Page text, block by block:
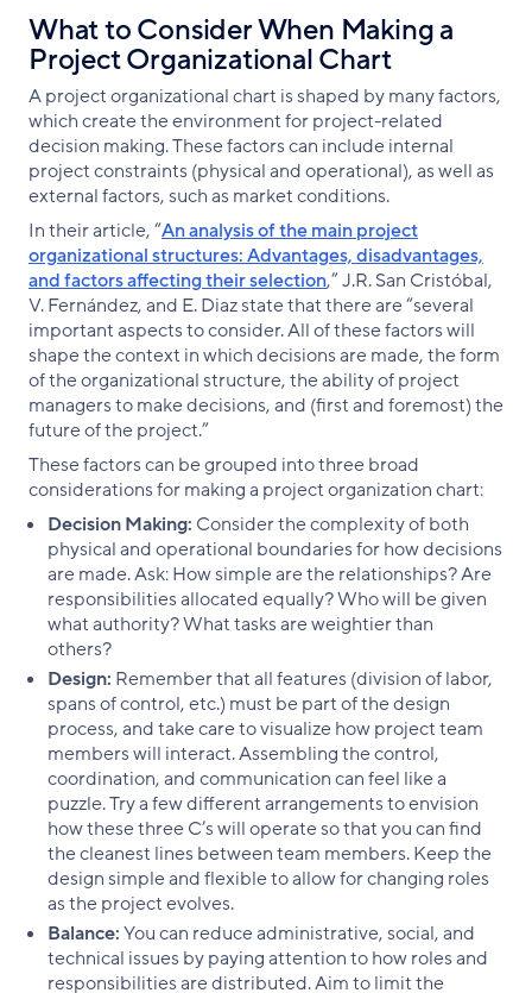
What to Consider When Making a
Project Organizational Chart
A project organizational chart is shaped by many factors,
which create the environment for project-related
decision making. These factors can include internal
project constraints (physical and operational), as well as
external factors, such as market conditions.
In their article, “An analysis of the main project
organizational structures: Advantages, disadvantages,
and factors affecting their selection,” J.R. San Cristóbal,
V. Fernández, and E. Diaz state that there are “several
important aspects to consider. All of these factors will
shape the context in which decisions are made, the form
of the organizational structure, the ability of project
managers to make decisions, and (first and foremost) the
future of the project.”
These factors can be grouped into three broad
considerations for making a project organization chart:
Decision Making: Consider the complexity of both
physical and operational boundaries for how decisions
are made. Ask: How simple are the relationships? Are
responsibilities allocated equally? Who will be given
what authority? What tasks are weightier than
others?
Design: Remember that all features (division of labor,
spans of control, etc.) must be part of the design
process, and take care to visualize how project team
members will interact. Assembling the control,
coordination, and communication can feel like a
puzzle. Try a few different arrangements to envision
how these three C’s will operate so that you can find
the cleanest lines between team members. Keep the
design simple and flexible to allow for changing roles
as the project evolves.
Balance:You can reduce administrative, social, and
technical issues by paying attention to how roles and
responsibilities are distributed. Aim to limit the